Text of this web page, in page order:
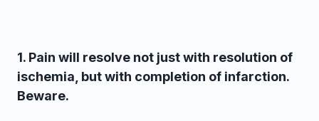
1. Pain will resolve not just with resolution of
ischemia, but with completion of infarction.
Beware.